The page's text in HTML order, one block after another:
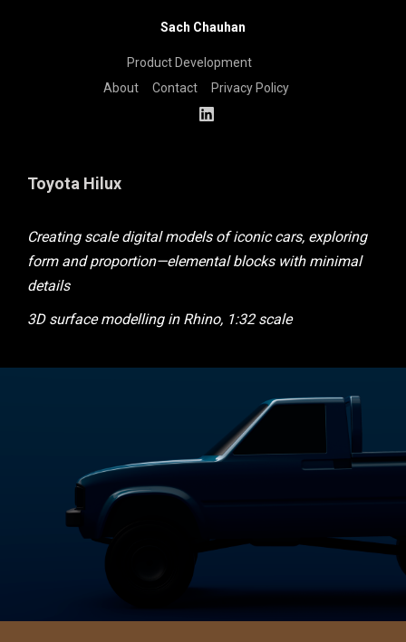
Toyota Hilux
Creating scale digital models of iconic cars, exploring
form and proportion—elemental blocks with minimal
details
3D surface modelling in Rhino, 1:32 scale
Sach Chauhan
Product Development
About
Contact Privacy Policy